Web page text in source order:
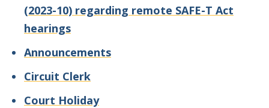
(2023-10) regarding remote SAFE-T Act
hearings
Announcements
Circuit Clerk
Court Holiday